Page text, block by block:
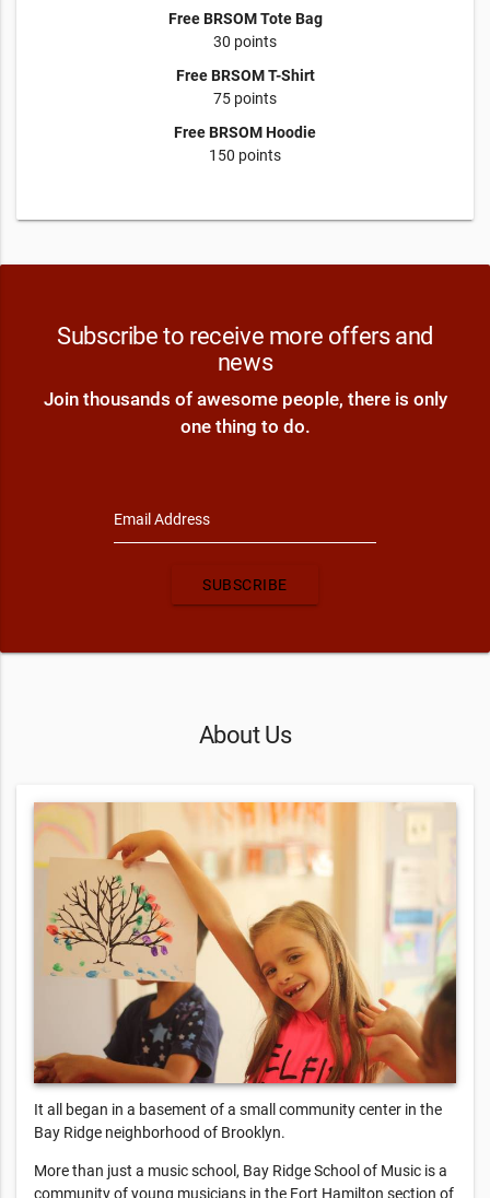
Free BRSOM Tote Bag
30 points
Free BRSOM T-Shirt
75 points
Free BRSOM Hoodie
150 points
Subscribe to receive more offers and
news
Join thousands of awesome people, there is only
one thing to do.
Email Address
SUBSCRIBE
About Us
It all began in a basement of a small community center in the
Bay Ridge neighborhood of Brooklyn.
More than just a music school, Bay Ridge School of Music is a
community of young musicians in the Fort Hamilton section of